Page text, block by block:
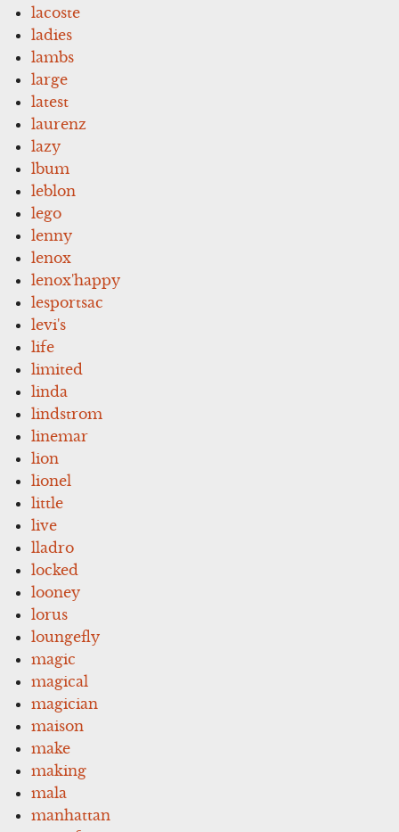
lacoste
ladies
lambs
large
latest
laurenz
lazy
lbum
leblon
lego
lenny
lenox
lenox'happy
lesportsac
levi's
life
limited
linda
lindstrom
linemar
lion
lionel
little
live
lladro
locked
looney
lorus
loungefly
magic
magical
magician
maison
make
making
mala
manhattan